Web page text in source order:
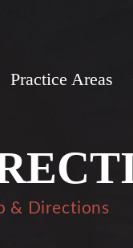
Practice Areas
& Directions